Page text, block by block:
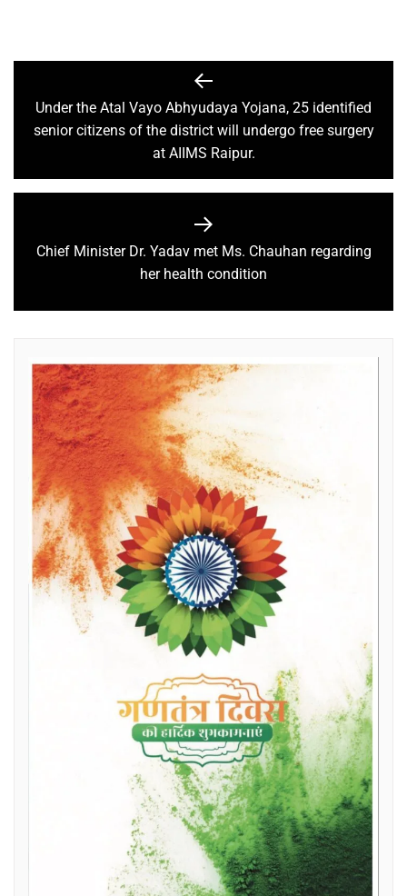
Under the Atal Vayo Abhyudaya Yojana, 25 identified
senior citizens of the district will undergo free surgery
at AIIMS Raipur.
Chief Minister Dr. Yadav met Ms. Chauhan regarding
her health condition